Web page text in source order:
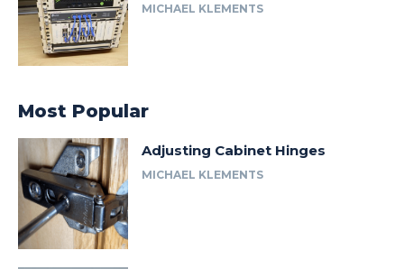
MICHAEL KLEMENTS
Most Popular
Adjusting Cabinet Hinges
MICHAEL KLEMENTS